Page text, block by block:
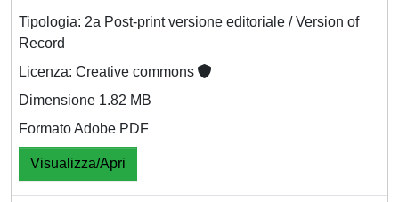
Tipologia: 2a Post-print versione editoriale / Version of
Record
Licenza: Creative commons
Dimensione 1.82 MB
Formato Adobe PDF
Visualizza/Apri